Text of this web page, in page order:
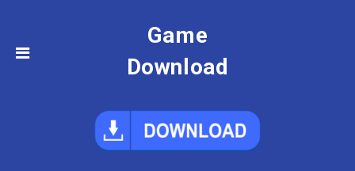
Game
Download